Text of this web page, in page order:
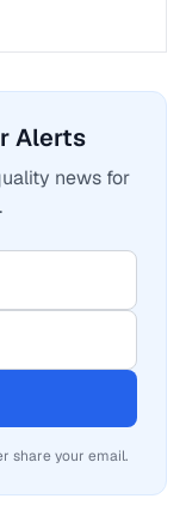
Alerts
news for
share your email.